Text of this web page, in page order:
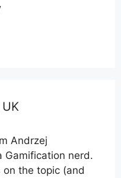
Andrzej
Gamification nerd.
on the topic (and